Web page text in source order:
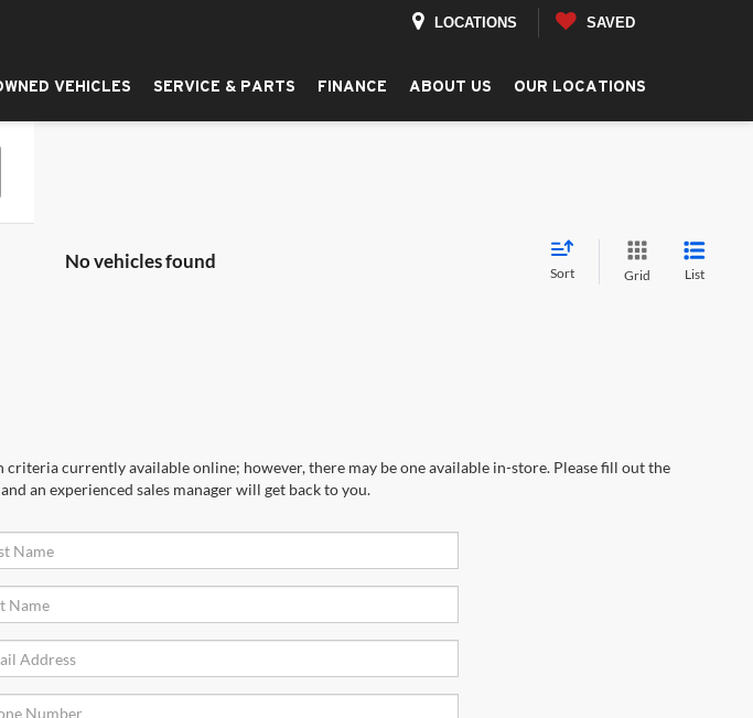
LOCATIONS SAVED
VEHICLES SERVICE & PARTS FINANCE ABOUT US OUR LOCATIONS
No vehicles found
Sort Grid List
criteria currently available online; however, there may be one available in-store. Please fill out the
an experienced sales manager will get back to you.